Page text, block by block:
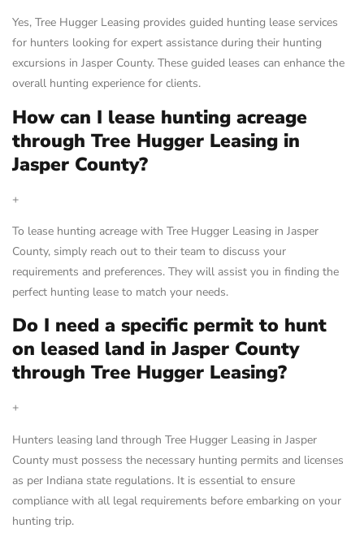
Yes, Tree Hugger Leasing provides guided hunting lease services
for hunters looking for expert assistance during their hunting
excursions in Jasper County. These guided leases can enhance the
overall hunting experience for clients.
How can I lease hunting acreage
through Tree Hugger Leasing in
Jasper County?
+
To lease hunting acreage with Tree Hugger Leasing in Jasper
County, simply reach out to their team to discuss your
requirements and preferences. They will assist you in finding the
perfect hunting lease to match your needs.
Do I need a specific permit to hunt
on leased land in Jasper County
through Tree Hugger Leasing?
+
Hunters leasing land through Tree Hugger Leasing in Jasper
County must possess the necessary hunting permits and licenses
as per Indiana state regulations. It is essential to ensure
compliance with all legal requirements before embarking on your
hunting trip.